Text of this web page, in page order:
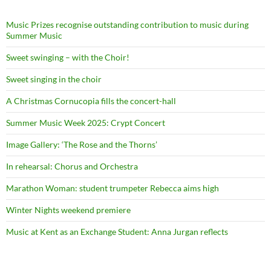
Music Prizes recognise outstanding contribution to music during
Summer Music
Sweet swinging – with the Choir!
Sweet singing in the choir
A Christmas Cornucopia fills the concert-hall
Summer Music Week 2025: Crypt Concert
Image Gallery: ‘The Rose and the Thorns’
In rehearsal: Chorus and Orchestra
Marathon Woman: student trumpeter Rebecca aims high
Winter Nights weekend premiere
Music at Kent as an Exchange Student: Anna Jurgan reflects